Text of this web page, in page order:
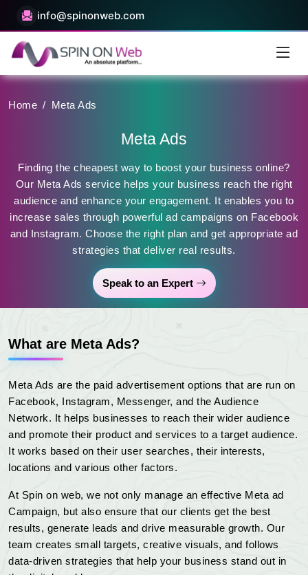
info@spinonweb.com
Home / Meta Ads
Meta Ads
Finding the cheapest way to boost your business online?
Our Meta Ads service helps your business reach the right
audience and enhance your engagement. It enables you to
increase sales through powerful ad campaigns on Facebook
and Instagram. Choose the right plan and get appropriate ad
strategies that deliver real results.
Speak to an Expert
What are Meta Ads?
Meta Ads are the paid advertisement options that are run on
Facebook, Instagram, Messenger, and the Audience
Network. It helps businesses to reach their wider audience
and promote their product and services to a target audience.
It works based on their user searches, their interests,
locations and various other factors.
At Spin on web, we not only manage an effective Meta ad
Campaign, but also ensure that our clients get the best
results, generate leads and drive measurable growth. Our
team creates small targets, creative visuals, and follows
data-driven strategies that help your business stand out in